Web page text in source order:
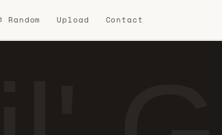
Random Upload Contact